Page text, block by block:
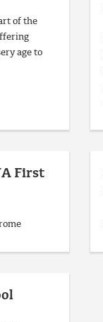
of the
age to
First